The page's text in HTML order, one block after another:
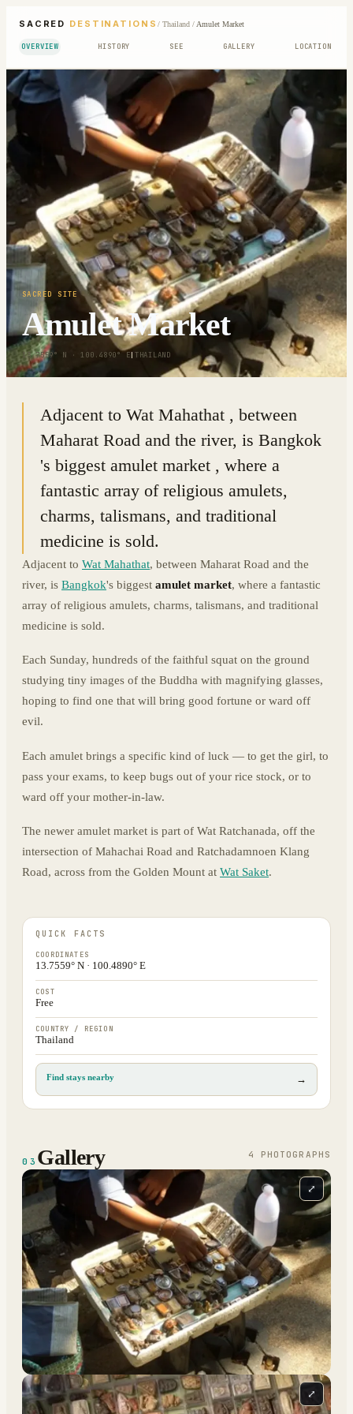
SACRED DESTINATIONS / Thailand/Amulet Market
OVERVIEW HISTORY SEE GALLERY LOCATION
SACRED SITE
Amulet Market
13.7559° N · 100.4890° E|THAILAND
Adjacent to Wat Mahathat , between
Maharat Road and the river, is Bangkok
's biggest amulet market , where a
fantastic array of religious amulets,
charms, talismans, and traditional
medicine is sold.
Adjacent to Wat Mahathat, between Maharat Road and the
river, is Bangkok's biggest amulet market, where a fantastic
array of religious amulets, charms, talismans, and traditional
medicine is sold.
Each Sunday, hundreds of the faithful squat on the ground
studying tiny images of the Buddha with magnifying glasses,
hoping to find one that will bring good fortune or ward off
evil.
Each amulet brings a specific kind of luck — to get the girl, to
pass your exams, to keep bugs out of your rice stock, or to
ward off your mother-in-law.
The newer amulet market is part of Wat Ratchanada, off the
intersection of Mahachai Road and Ratchadamnoen Klang
Road, across from the Golden Mount at Wat Saket.
QUICK FACTS
COORDINATES
13.7559° N · 100.4890° E
COST
Free
COUNTRY / REGION
Thailand
Find stays nearby →
03 Gallery 4 PHOTOGRAPH S
⤢
⤢